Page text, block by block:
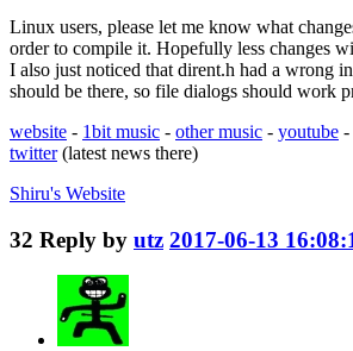
Linux users, please let me know what
order to compile it. Hopefully less changes
I also just noticed that dirent.h had a wrong
should be there, so file dialogs should work
website - 1bit music - other music - youtube -
twitter(latest news there)
Shiru's Website
32 Reply by utz 2017-06-13